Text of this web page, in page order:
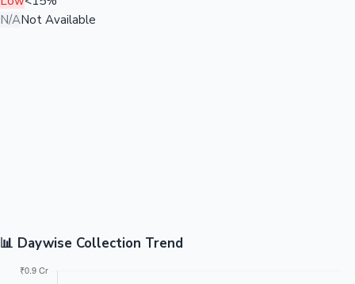
N/ANot Available
📊 Daywise Collection Trend